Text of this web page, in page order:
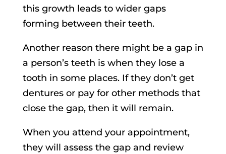
this growth leads to wider gaps
forming between their teeth.
Another reason there might be a gap in
a person’s teeth is when they lose a
tooth in some places. If they don’t get
dentures or pay for other methods that
close the gap, then it will remain.
When you attend your appointment,
they will assess the gap and review